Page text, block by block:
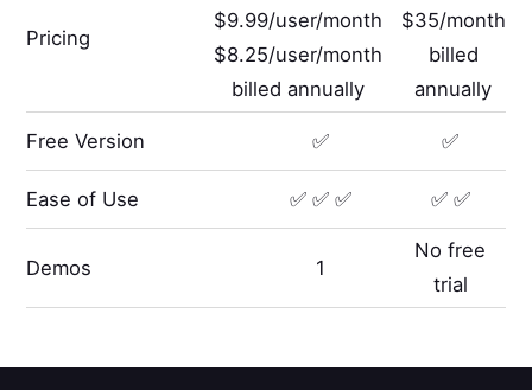
Pricing
$9.99/user/month
$8.25/user/month
billed annually
$35/month
billed
annually
Free Version ✅ ✅
Ease of Use ✅ ✅ ✅ ✅ ✅
Demos 1
No free
trial